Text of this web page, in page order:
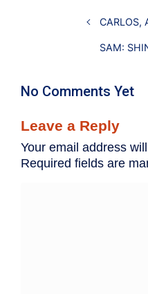
CARLOS,
SAM:
No Comments Yet
Leave a Reply
Your email address
Required fields are